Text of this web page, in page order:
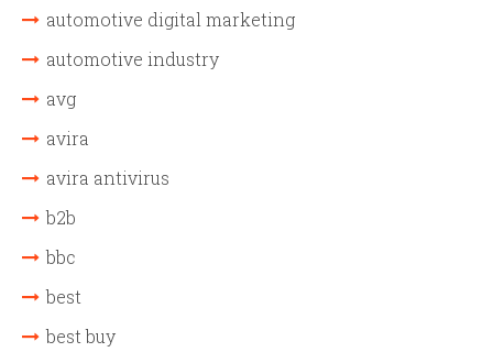
automotive digital marketing
automotive industry
avg
avira
avira antivirus
b2b
bbc
best
best buy